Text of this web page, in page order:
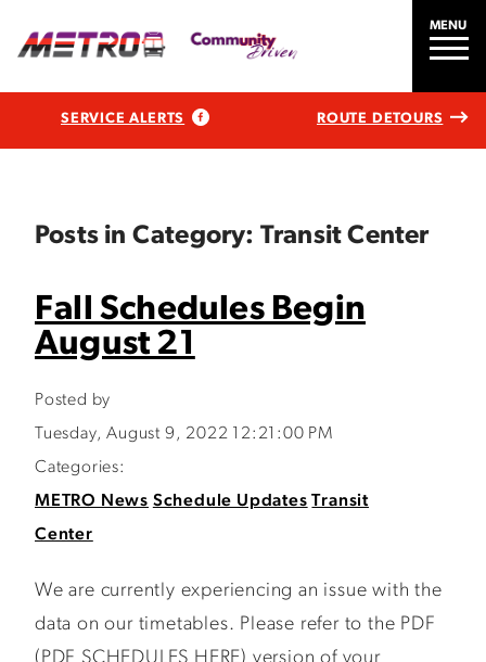
MENU
SERVICE ALERTS ROUTE DETOURS
Posts in Category: Transit Center
Fall Schedules Begin
August 21
Posted by
Tuesday, August 9, 2022 12:21:00 PM
Categories:
METRO News Schedule Updates Transit
Center
We are currently experiencing an issue with the
data on our timetables. Please refer to the PDF